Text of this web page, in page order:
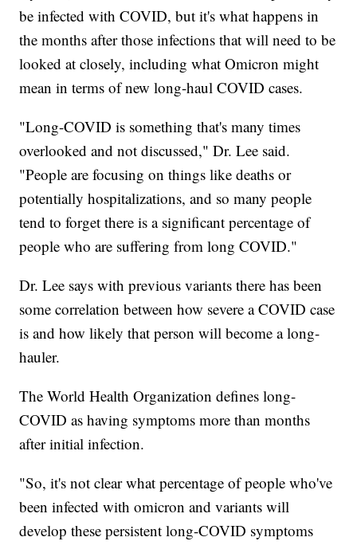
be infected with COVID, but it's what happens in
the months after those infections that will need to be
looked at closely, including what Omicron might
mean in terms of new long-haul COVID cases.
"Long-COVID is something that's many times
overlooked and not discussed," Dr. Lee said.
"People are focusing on things like deaths or
potentially hospitalizations, and so many people
tend to forget there is a significant percentage of
people who are suffering from long COVID."
Dr. Lee says with previous variants there has been
some correlation between how severe a COVID case
is and how likely that person will become a long-
hauler.
The World Health Organization defines long-
COVID as having symptoms more than months
after initial infection.
"So, it's not clear what percentage of people who've
been infected with omicron and variants will
develop these persistent long-COVID symptoms